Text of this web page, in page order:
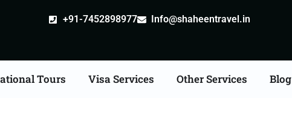
+91-7452898977 Info@shaheentravel.in
Tours Visa Services Other Services Blog